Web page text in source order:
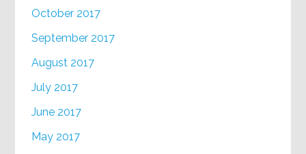
October 2017
September 2017
August 2017
July 2017
June 2017
May 2017